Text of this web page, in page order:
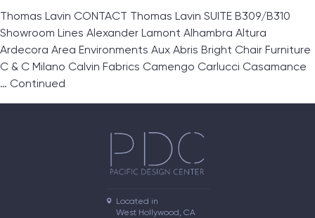
Thomas Lavin CONTACT Thomas Lavin SUITE B309/B310
Showroom Lines Alexander Lamont Alhambra Altura
Ardecora Area Environments Aux Abris Bright Chair Furniture
C & C Milano Calvin Fabrics Camengo Carlucci Casamance
… Continued
Located in
West Hollywood, CA